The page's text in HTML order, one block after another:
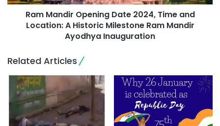
Ram Mandir Opening Date 2024, Time and
Location: A Historic Milestone Ram Mandir
Ayodhya Inauguration
Related Articles